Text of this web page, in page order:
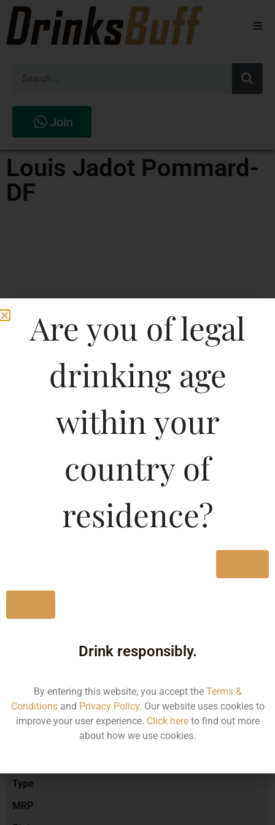
Spirits
Join
Louis Jadot Pommard-
DF
Type :
Manufacturer :
Type
MRP
Are you of legal
drinking age
within your
country of
residence?
Drink responsibly.
By entering this website, you accept the Terms &
Conditionsand Privacy Policy. Our website uses cookies to
improve your user experience. Click hereto find out more
about how we use cookies.